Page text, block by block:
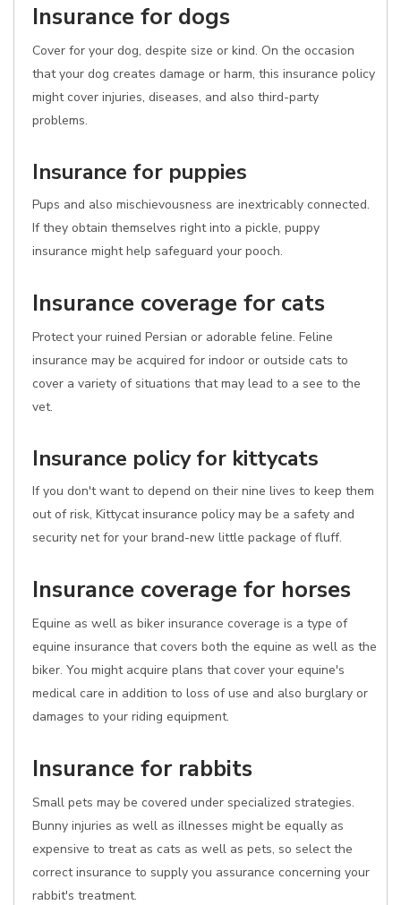
Insurance for dogs
Cover for your dog, despite size or kind. On the occasion
that your dog creates damage or harm, this insurance policy
might cover injuries, diseases, and also third-party
problems.
Insurance for puppies
Pups and also mischievousness are inextricably connected.
If they obtain themselves right into a pickle, puppy
insurance might help safeguard your pooch.
Insurance coverage for cats
Protect your ruined Persian or adorable feline. Feline
insurance may be acquired for indoor or outside cats to
cover a variety of situations that may lead to a see to the
vet.
Insurance policy for kittycats
If you don't want to depend on their nine lives to keep them
out of risk, Kittycat insurance policy may be a safety and
security net for your brand-new little package of fluff.
Insurance coverage for horses
Equine as well as biker insurance coverage is a type of
equine insurance that covers both the equine as well as the
biker. You might acquire plans that cover your equine's
medical care in addition to loss of use and also burglary or
damages to your riding equipment.
Insurance for rabbits
Small pets may be covered under specialized strategies.
Bunny injuries as well as illnesses might be equally as
expensive to treat as cats as well as pets, so select the
correct insurance to supply you assurance concerning your
rabbit's treatment.